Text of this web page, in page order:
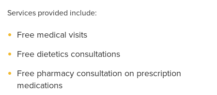
Services provided include:
Free medical visits
Free dietetics consultations
Free pharmacy consultation on prescription
medications